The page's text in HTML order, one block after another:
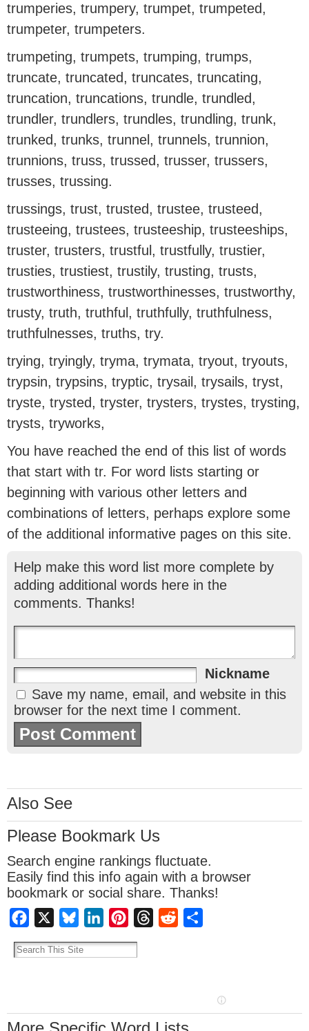
trumperies, trumpery, trumpet, trumpeted,
trumpeter, trumpeters.
trumpeting, trumpets, trumping, trumps,
truncate, truncated, truncates, truncating,
truncation, truncations, trundle, trundled,
trundler, trundlers, trundles, trundling, trunk,
trunked, trunks, trunnel, trunnels, trunnion,
trunnions, truss, trussed, trusser, trussers,
trusses, trussing.
trussings, trust, trusted, trustee, trusteed,
trusteeing, trustees, trusteeship, trusteeships,
truster, trusters, trustful, trustfully, trustier,
trusties, trustiest, trustily, trusting, trusts,
trustworthiness, trustworthinesses, trustworthy,
trusty, truth, truthful, truthfully, truthfulness,
truthfulnesses, truths, try.
trying, tryingly, tryma, trymata, tryout, tryouts,
trypsin, trypsins, tryptic, trysail, trysails, tryst,
tryste, trysted, tryster, trysters, trystes, trysting,
trysts, tryworks,
You have reached the end of this list of words
that start with tr. For word lists starting or
beginning with various other letters and
combinations of letters, perhaps explore some
of the additional informative pages on this site.
Help make this word list more complete by
adding additional words here in the
comments. Thanks!
Nickname
Save my name, email, and website in this
browser for the next time I comment.
Also See
Please Bookmark Us
Search engine rankings fluctuate.
Easily find this info again with a browser
bookmark or social share. Thanks!
Facebook BlueskyLinkedInPinterestThreadsReddit